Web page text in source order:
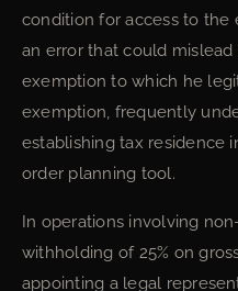
condition for access to
an error that could
exemption to which he
exemption, frequently
establishing tax residence
order planning tool.
In operations involving
withholding of 25% on
appointing a legal